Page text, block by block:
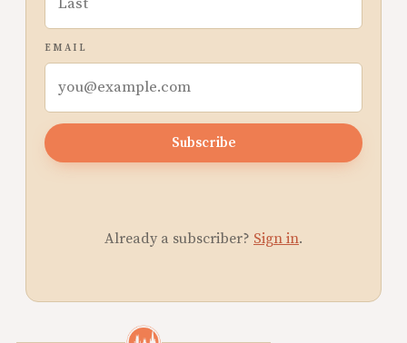
EMAIL
Subscribe
Already a subscriber? Sign in.